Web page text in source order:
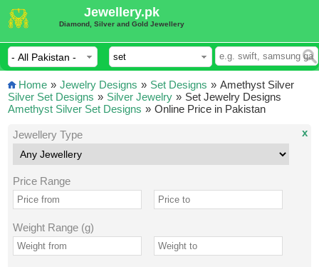
Jewellery.pk
Diamond, Silver and Gold Jewellery
Home » Jewelry Designs » Set Designs »
Silver Set Designs » Silver Jewelry »
Amethyst Silver Set Designs »
Amethyst Silver
Set Jewelry Designs
Online Price in Pakistan
Jewellery Type
Price Range
Weight Range (g)
x